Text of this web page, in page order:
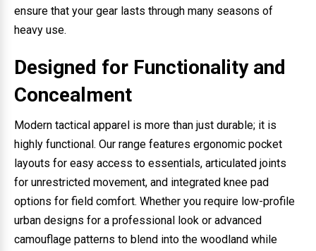
ensure that your gear lasts through many seasons of
heavy use.
Designed for Functionality and
Concealment
Modern tactical apparel is more than just durable; it is
highly functional. Our range features ergonomic pocket
layouts for easy access to essentials, articulated joints
for unrestricted movement, and integrated knee pad
options for field comfort. Whether you require low-profile
urban designs for a professional look or advanced
camouflage patterns to blend into the woodland while